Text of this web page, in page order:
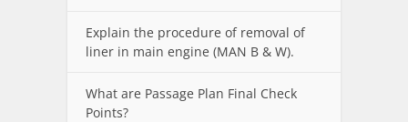
Explain the procedure of removal of
liner in main engine (MAN B & W).
What are Passage Plan Final Check
Points?